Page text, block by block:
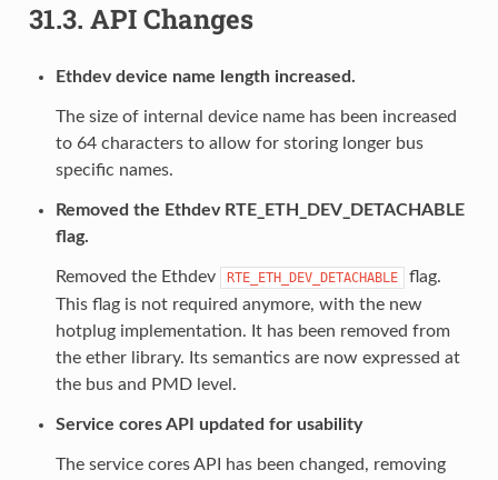
31.3. API Changes
Ethdev device name length increased.
The size of internal device name has been increased
to 64 characters to allow for storing longer bus
specific names.
Removed the Ethdev RTE_ETH_DEV_DETACHABLE
flag.
Removed the Ethdev RTE_ETH_DEV_DETACHABLE
flag.
This flag is not required anymore, with the new
hotplug implementation. It has been removed from
the ether library. Its semantics are now expressed at
the bus and PMD level.
Service cores API updated for usability
The service cores API has been changed, removing